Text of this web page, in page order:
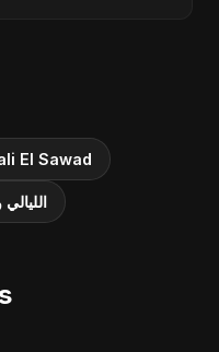
El Sawad